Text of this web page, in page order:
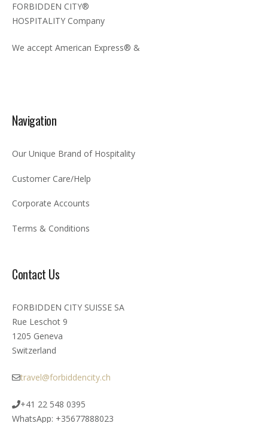
FORBIDDEN CITY®
HOSPITALITY Company
We accept American Express® &
Navigation
Our Unique Brand of Hospitality
Customer Care/Help
Corporate Accounts
Terms & Conditions
Contact Us
FORBIDDEN CITY SUISSE SA
Rue Leschot 9
1205 Geneva
Switzerland
travel@forbiddencity.ch
+41 22 548 0395
WhatsApp: +35677888023